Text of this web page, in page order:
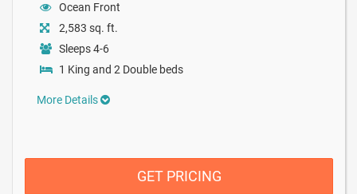
Ocean Front
2,583 sq. ft.
Sleeps 4-6
1 King and 2 Double beds
More Details
GET PRICING